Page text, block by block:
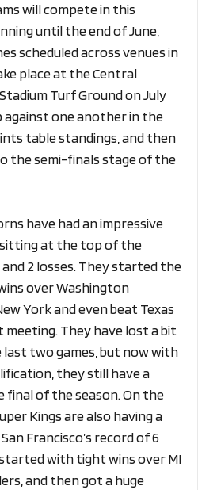
will compete in this
until the end of June,
scheduled across venues in
place at the Central
Turf Ground on July
against one another in the
table standings, and then
the semi-finals stage of the
have had an impressive
sitting at the top of the
2 losses. They started the
over Washington
York and even beat Texas
They have lost a bit
two games, but now with
they still have a
final of the season. On the
Kings are also having a
Francisco’s record of 6
with tight wins over MI
and then got a huge